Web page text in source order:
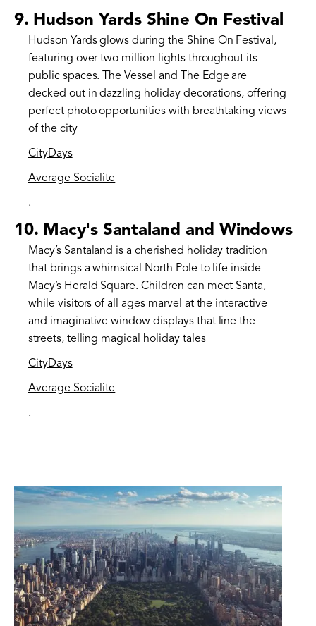
9. Hudson Yards Shine On Festival
Hudson Yards glows during the Shine On Festival,
featuring over two million lights throughout its
public spaces. The Vessel and The Edge are
decked out in dazzling holiday decorations, offering
perfect photo opportunities with breathtaking views
of the city​
CityDays
Average Socialite
.
10. Macy's Santaland and Windows
Macy’s Santaland is a cherished holiday tradition
that brings a whimsical North Pole to life inside
Macy’s Herald Square. Children can meet Santa,
while visitors of all ages marvel at the interactive
and imaginative window displays that line the
streets, telling magical holiday tales​
CityDays
Average Socialite
.